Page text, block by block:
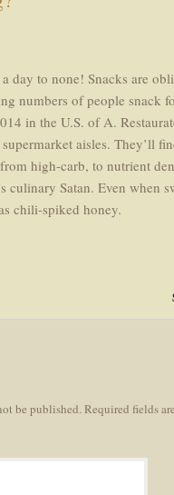
day to none! Snacks are
numbers of people snack
in the U.S. of A.
aisles. They’ll
high-carb, to nutrient
culinary Satan. Even when
chili-spiked honey.
be published. Required fields